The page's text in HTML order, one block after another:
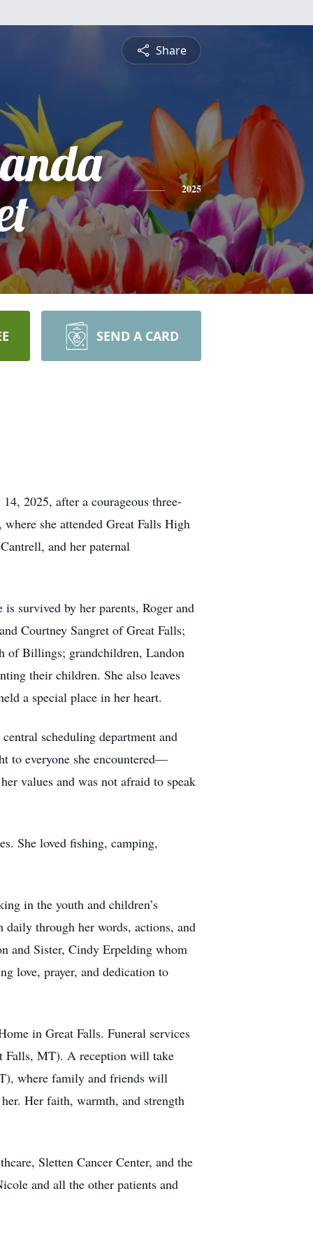
Share
2025
SEND A CARD
2025, after a courageous three-
she attended Great Falls High
and her paternal
survived by her parents, Roger and
Courtney Sangret of Great Falls;
of Billings; grandchildren, Landon
their children. She also leaves
a special place in her heart.
scheduling department and
to everyone she encountered—
values and was not afraid to speak
She loved fishing, camping,
in the youth and children’s
daily through her words, actions, and
and Sister, Cindy Erpelding whom
love, prayer, and dedication to
in Great Falls. Funeral services
Falls, MT). A reception will take
where family and friends will
Her faith, warmth, and strength
Sletten Cancer Center, and the
and all the other patients and